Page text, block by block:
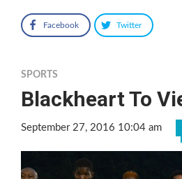
Facebook Twitter
SPORTS
Blackheart To
September 27, 2016 10:04 am